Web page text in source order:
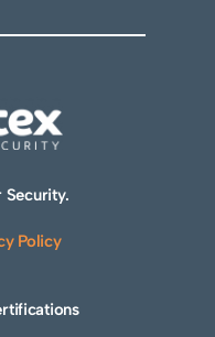
Security.
Policy